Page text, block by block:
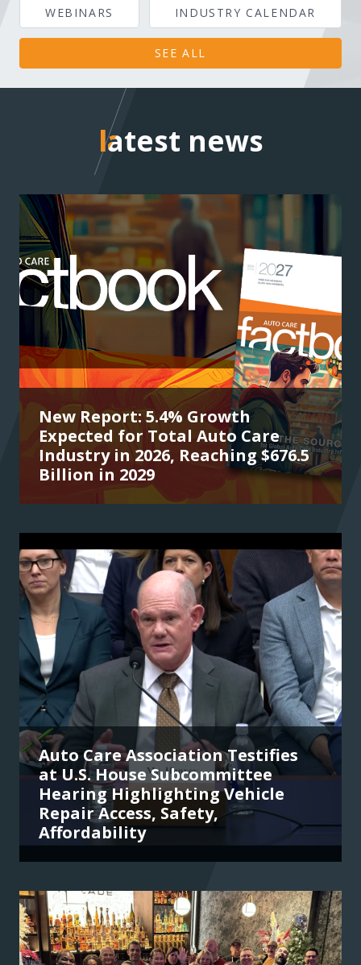
WEBINARS INDUSTRY CALENDAR
SEE ALL
latest news
latest news
New Report: 5.4% Growth
Expected for Total Auto Care
Industry in 2026, Reaching $676.5
Billion in 2029
Auto Care Association Testifies
at U.S. House Subcommittee
Hearing Highlighting Vehicle
Repair Access, Safety,
Affordability